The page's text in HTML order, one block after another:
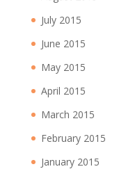
July 2015
June 2015
May 2015
April 2015
March 2015
February 2015
January 2015